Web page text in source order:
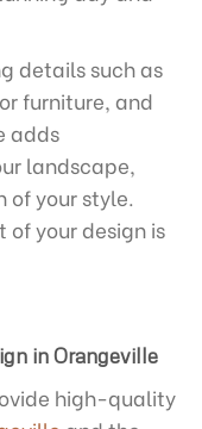
details such as
furniture, and
adds
landscape,
of your style.
of your design is
in Orangeville
high-quality